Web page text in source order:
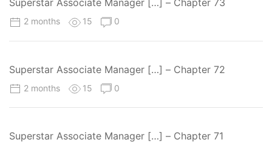
Superstar Associate Manager […] – Chapter 73
2 months 15 0
Superstar Associate Manager […] – Chapter 72
2 months 15 0
Superstar Associate Manager […] – Chapter 71